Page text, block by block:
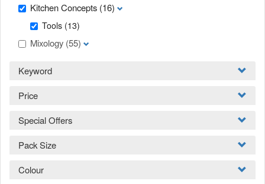
Kitchen Concepts (16)
Tools (13)
Mixology (55)
Keyword
Price
Special Offers
Pack Size
Colour